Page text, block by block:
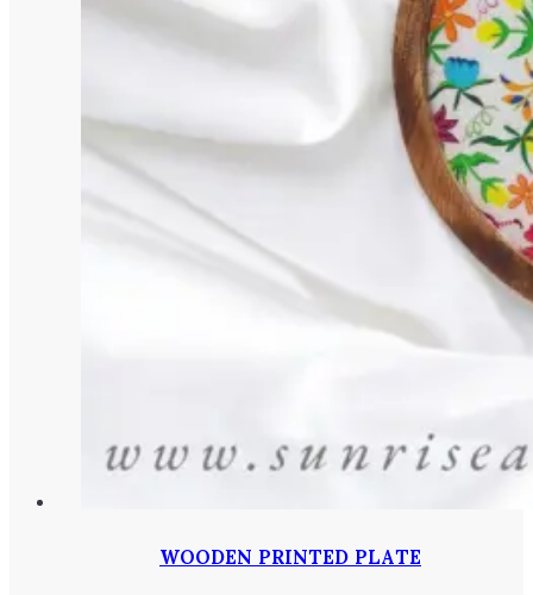
WOODEN PRINTED PLATE